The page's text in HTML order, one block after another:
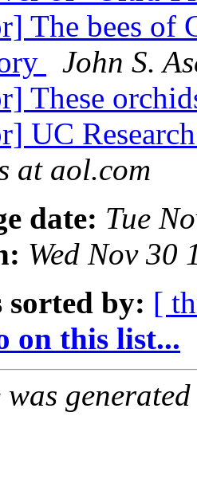
The bees of
John S.
These
UC
at aol.com
date: Tue
Wed Nov 30
sorted by: [
on this list...
was